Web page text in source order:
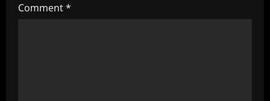
g
Comment*